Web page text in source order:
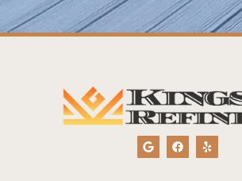
G
o
o
F
a
c
Y
e
l